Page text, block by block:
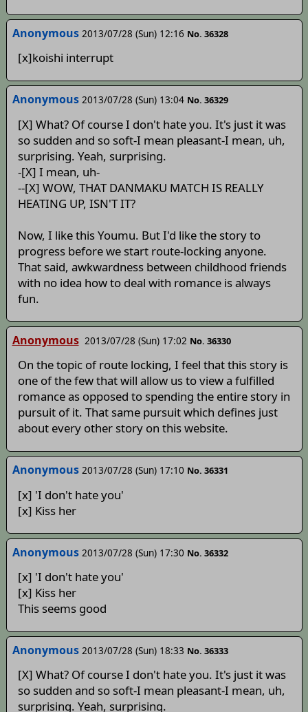
Anonymous 2013/07/28 (Sun) 12:16 No. 36328
[x]koishi interrupt
Anonymous 2013/07/28 (Sun) 13:04 No. 36329
[X] What? Of course I don't hate you. It's just it was
so sudden and so soft-I mean pleasant-I mean, uh,
surprising. Yeah, surprising.
-[X] I mean, uh-
--[X] WOW, THAT DANMAKU MATCH IS REALLY
HEATING UP, ISN'T IT?
Now, I like this Youmu. But I'd like the story to
progress before we start route-locking anyone.
That said, awkwardness between childhood friends
with no idea how to deal with romance is always
fun.
Anonymous 2013/07/28 (Sun) 17:02 No. 36330
On the topic of route locking, I feel that this story is
one of the few that will allow us to view a fulfilled
romance as opposed to spending the entire story in
pursuit of it. That same pursuit which defines just
about every other story on this website.
Anonymous 2013/07/28 (Sun) 17:10 No. 36331
[x] 'I don't hate you'
[x] Kiss her
Anonymous 2013/07/28 (Sun) 17:30 No. 36332
[x] 'I don't hate you'
[x] Kiss her
This seems good
Anonymous 2013/07/28 (Sun) 18:33 No. 36333
[X] What? Of course I don't hate you. It's just it was
so sudden and so soft-I mean pleasant-I mean, uh,
surprising. Yeah, surprising.